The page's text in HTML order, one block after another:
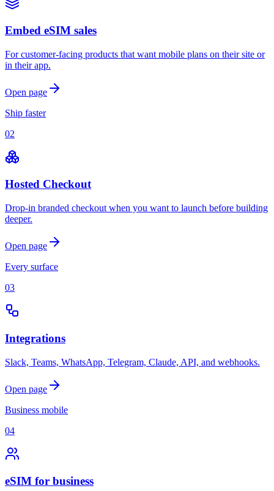
Embed eSIM sales
For customer-facing products that want mobile plans on their site or
in their app.
Open page
Ship faster
02
Hosted Checkout
Drop-in branded checkout when you want to launch before building
deeper.
Open page
Every surface
03
Integrations
Slack, Teams, WhatsApp, Telegram, Claude, API, and webhooks.
Open page
Business mobile
04
eSIM for business